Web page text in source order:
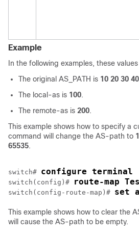
Example
In the following examples, these
The original AS_PATH is 10 20 30
The local-as is 100.
The remote-as is 200.
This example shows how to specify a
command will change the AS-path to
65535.
switch# configure terminal
switch(config)# route-map
switch(config-route-map)# set
This example shows how to clear the
will cause the AS-path to be empty.